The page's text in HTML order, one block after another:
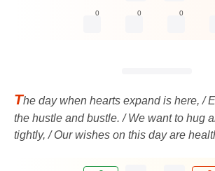
0 0 0
The day when hearts expand is here, /
the hustle and bustle. / We want to hug
tightly, / Our wishes on this day are